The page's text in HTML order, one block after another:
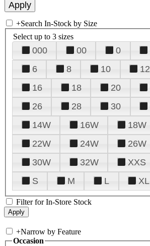
+Search In-Stock by Size
Select up to 3 sizes
000 00 0
6
8 10 12
16
18 20
26
28 30
14W
16W 18W
22W
24W 26W
30W
32W XXS
S
M L XL
Filter for In-Store Stock
+Narrow by Feature
Occasion